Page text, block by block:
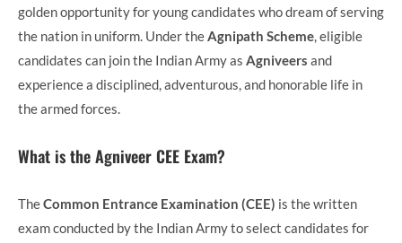
golden opportunity for young candidates who dream of serving
the nation in uniform. Under theAgnipath Scheme, eligible
candidates can join the Indian Army as Agniveers and
experience a disciplined, adventurous, and honorable life in
the armed forces.
What is the Agniveer CEE Exam?
TheCommon Entrance Examination (CEE) is the written
exam conducted by the Indian Army to select candidates for